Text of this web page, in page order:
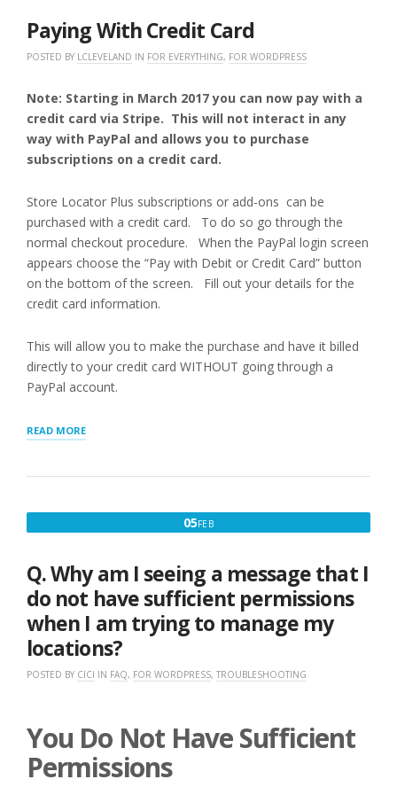
Paying With Credit Card
POSTED BY LCLEVELAND IN FOR EVERYTHING, FOR WORDPRESS
Note: Starting in March 2017 you can now pay with a
credit card via Stripe. This will not interact in any
way with PayPal and allows you to purchase
subscriptions on a credit card.
Store Locator Plus subscriptions or add-ons can be
purchased with a credit card. To do so go through the
normal checkout procedure. When the PayPal login screen
appears choose the “Pay with Debit or Credit Card” button
on the bottom of the screen. Fill out your details for the
credit card information.
This will allow you to make the purchase and have it billed
directly to your credit card WITHOUT going through a
PayPal account.
READ MORE“PAYING
WITH
CARD”
05FEBFEBRUARY
Q. Why am I seeing a message that I
do not have sufficient permissions
when I am trying to manage my
locations?
POSTED BY CICI IN FAQ, FOR WORDPRESS, TROUBLESHOOTING
You Do Not Have Sufficient
Permissions